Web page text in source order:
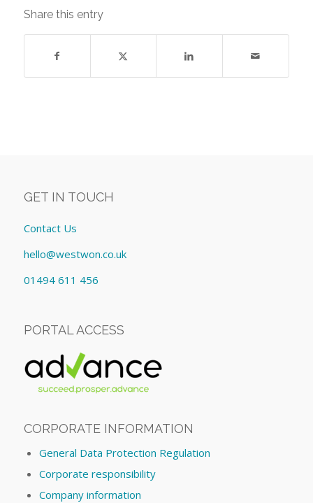
Share this entry
GET IN TOUCH
Contact Us
hello@westwon.co.uk
01494 611 456
PORTAL ACCESS
CORPORATE INFORMATION
General Data Protection Regulation
Corporate responsibility
Company information